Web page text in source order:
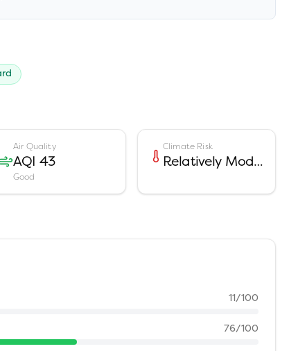
Air Quality
AQI 43
Good
Climate Risk
Relatively Moderate
11/100
76/100